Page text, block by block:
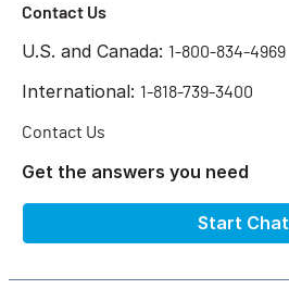
Contact Us
U.S. and Canada: 1-800-834-4969
International: 1-818-739-3400
Contact Us
Get the answers you need
Start Chat